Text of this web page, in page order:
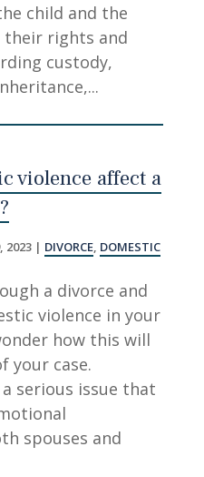
child and the
their rights and
custody,
violence affect a
2023| DIVORCE, DOMESTIC
a divorce and
violence in your
how this will
your case.
serious issue that
spouses and